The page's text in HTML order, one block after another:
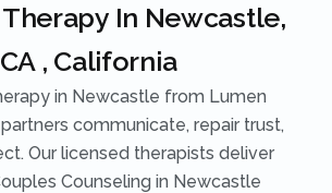
Therapy In Newcastle,
CA , California
in Newcastle from Lumen
partners communicate, repair trust,
Our licensed therapists deliver
Counseling in Newcastle